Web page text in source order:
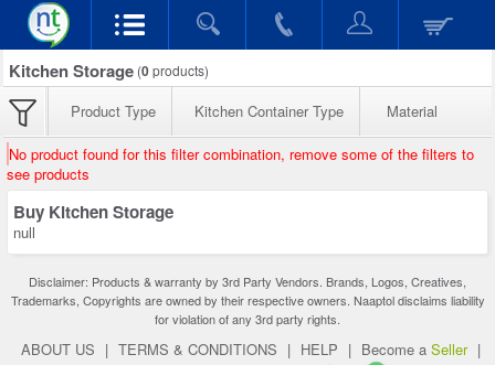
Kitchen Storage (0products)
Product Type Kitchen Container Type Material
No product found for this filter combination, remove some of the filters to
see products
Buy Kitchen Storage
null
Disclaimer: Products & warranty by 3rd Party Vendors. Brands, Logos, Creatives,
Trademarks, Copyrights are owned by their respective owners. Naaptol disclaims liability
for violation of any 3rd party rights.
ABOUT US | TERMS & CONDITIONS | HELP | Become a Seller |